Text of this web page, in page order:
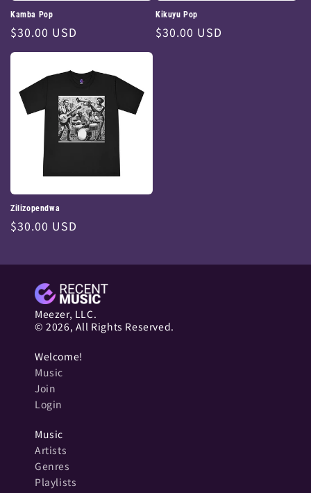
Kamba Pop
Regular
price
$30.00 USD
Kikuyu Pop
Regular
$30.00 USD
Zilizopendwa
Regular
$30.00 USD
Meezer, LLC.
© 2026, All Rights Reserved.
Welcome!
Music
Join
Login
Music
Artists
Genres
Playlists